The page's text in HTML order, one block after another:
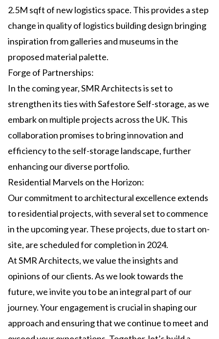
2.5M sqft of new logistics space. This provides a step
change in quality of logistics building design bringing
inspiration from galleries and museums in the
proposed material palette.
Forge of Partnerships:
In the coming year, SMR Architects is set to
strengthen its ties with Safestore Self-storage, as we
embark on multiple projects across the UK. This
collaboration promises to bring innovation and
efficiency to the self-storage landscape, further
enhancing our diverse portfolio.
Residential Marvels on the Horizon:
Our commitment to architectural excellence extends
to residential projects, with several set to commence
in the upcoming year. These projects, due to start on-
site, are scheduled for completion in 2024.
At SMR Architects, we value the insights and
opinions of our clients. As we look towards the
future, we invite you to be an integral part of our
journey. Your engagement is crucial in shaping our
approach and ensuring that we continue to meet and